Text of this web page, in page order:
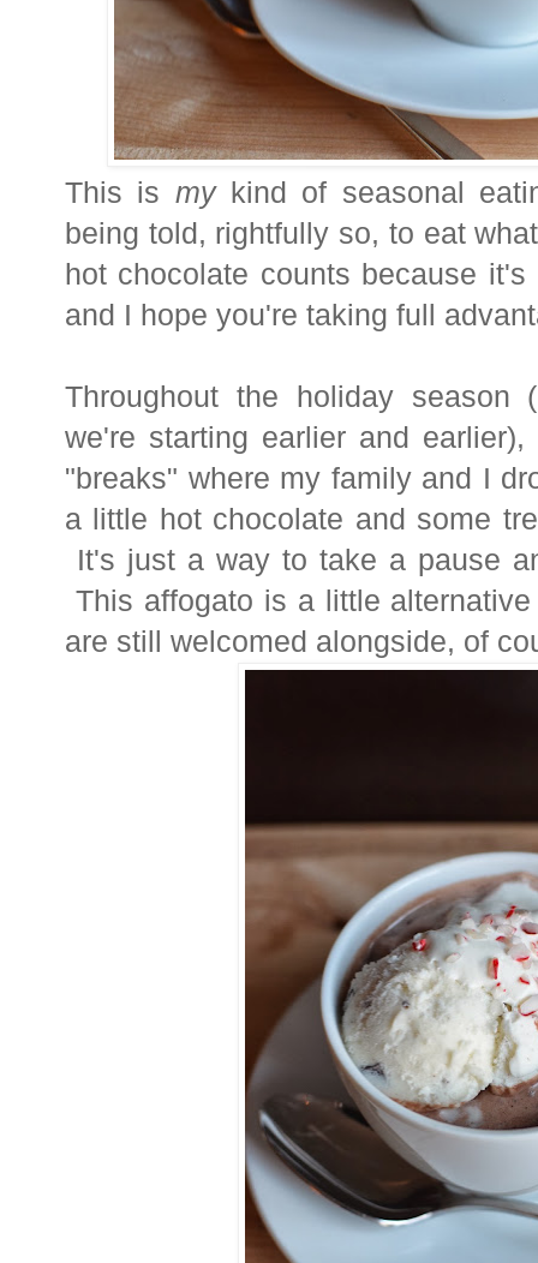
This is mykind of seasonal
being told, rightfully so, to eat
hot chocolate counts because it's
and I hope you're taking full
Throughout the holiday season
we're starting earlier and
"breaks" where my family and I
a little hot chocolate and some
It's just a way to take a pause
This affogato is a little
are still welcomed alongside, of